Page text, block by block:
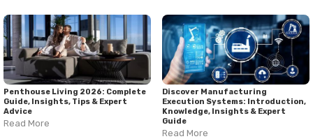
Penthouse Living 2026: Complete
Guide, Insights, Tips & Expert
Advice
Read More
Discover Manufacturing
Execution Systems: Introduction,
Knowledge, Insights & Expert
Guide
Read More